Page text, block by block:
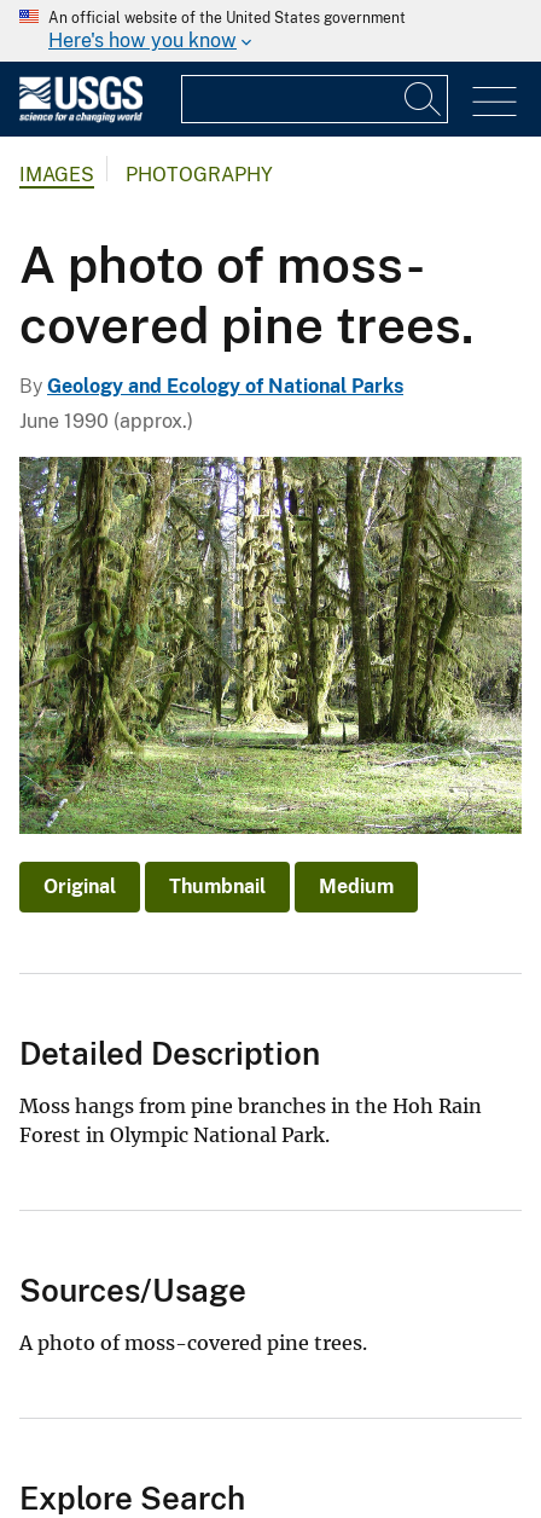
An official website of the United States government
Here's how you know
IMAGES PHOTOGRAPHY
A photo of moss-
covered pine trees.
By Geology and Ecology of National Parks
June 1990 (approx.)
Original Thumbnail Medium
Detailed Description
Moss hangs from pine branches in the Hoh Rain
Forest in Olympic National Park.
Sources/Usage
A photo of moss-covered pine trees.
Explore Search